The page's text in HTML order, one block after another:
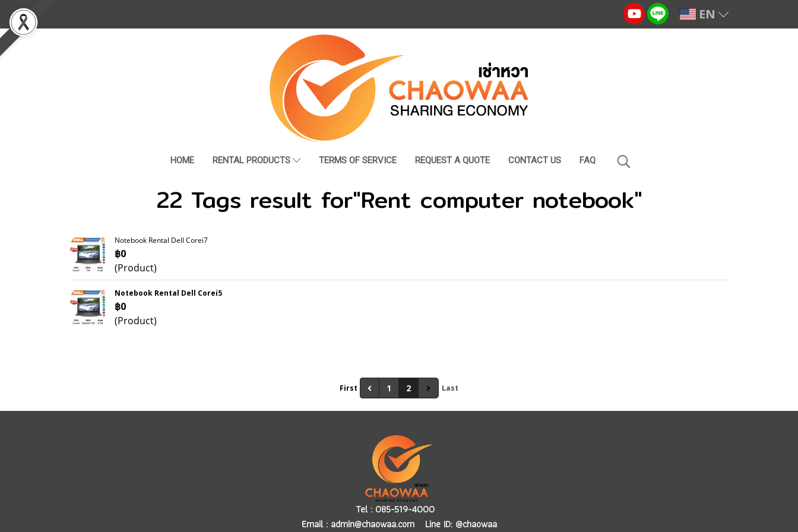
EN
HOME RENTAL PRODUCTS TERMS OF SERVICE REQUEST A QUOTE CONTACT US FAQ
22 Tags result for"Rent computer notebook"
Notebook Rental Dell Corei7
฿0
(Product)
Notebook Rental Dell Corei5
฿0
(Product)
First 1 2 Last
Tel : 085-519-4000
Email : admin@chaowaa.comLine ID: @chaowaa